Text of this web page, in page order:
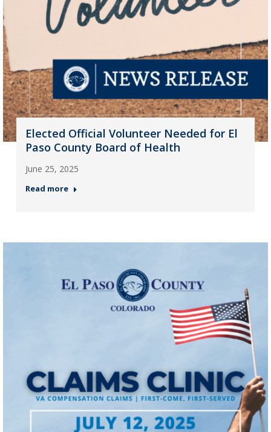
Elected Official Volunteer Needed for El
Paso County Board of Health
June 25, 2025
Read more